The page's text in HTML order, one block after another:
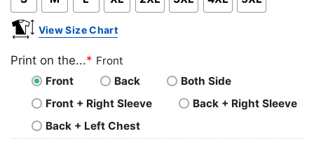
View Size Chart
Print on the...* Front
Front
Back
Both Side
Front + Right Sleeve
Back + Right Sleeve
Back + Left Chest